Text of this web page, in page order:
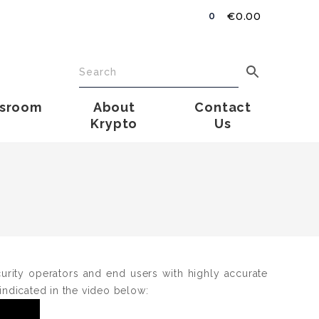
0 €0.00
About
Krypto
Contact
Us
operators and end users with highly accurate
in the video below: